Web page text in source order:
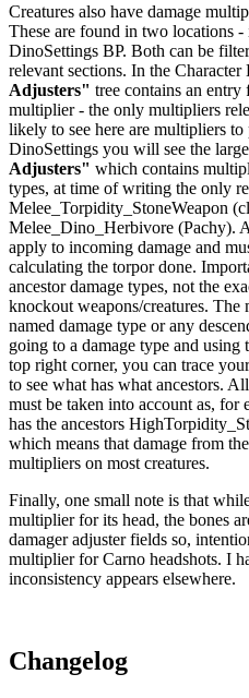
Creatures also have damage
These are found in two locations
DinoSettings BP. Both can be
relevant sections. In the Character
Adjusters" tree contains an entry
multiplier - the only multipliers
likely to see here are multipliers
DinoSettings you will see the
Adjusters" which contains
types, at time of writing the only
Melee_Torpidity_StoneWeapon
Melee_Dino_Herbivore (Pachy).
apply to incoming damage and
calculating the torpor done.
ancestor damage types, not the
knockout weapons/creatures.
named damage type or any
going to a damage type and
top right corner, you can trace
to see what has what ancestors.
must be taken into account as, for
has the ancestors
which means that damage from
multipliers on most creatures.
Finally, one small note is that
multiplier for its head, the bones
damager adjuster fields so,
multiplier for Carno headshots. I
inconsistency appears elsewhere.
Changelog